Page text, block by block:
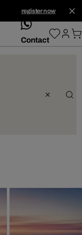
register now
whatsApp
Contact